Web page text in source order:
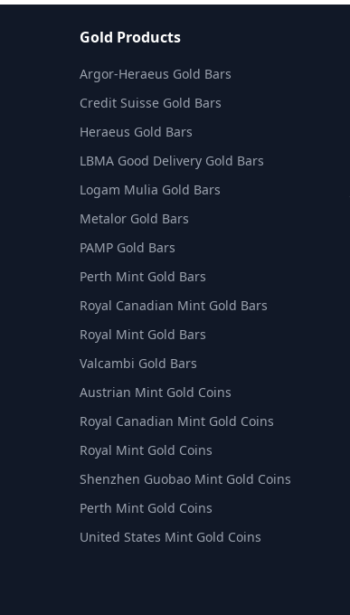
Gold Products
Argor-Heraeus Gold Bars
Credit Suisse Gold Bars
Heraeus Gold Bars
LBMA Good Delivery Gold Bars
Logam Mulia Gold Bars
Metalor Gold Bars
PAMP Gold Bars
Perth Mint Gold Bars
Royal Canadian Mint Gold Bars
Royal Mint Gold Bars
Valcambi Gold Bars
Austrian Mint Gold Coins
Royal Canadian Mint Gold Coins
Royal Mint Gold Coins
Shenzhen Guobao Mint Gold Coins
Perth Mint Gold Coins
United States Mint Gold Coins